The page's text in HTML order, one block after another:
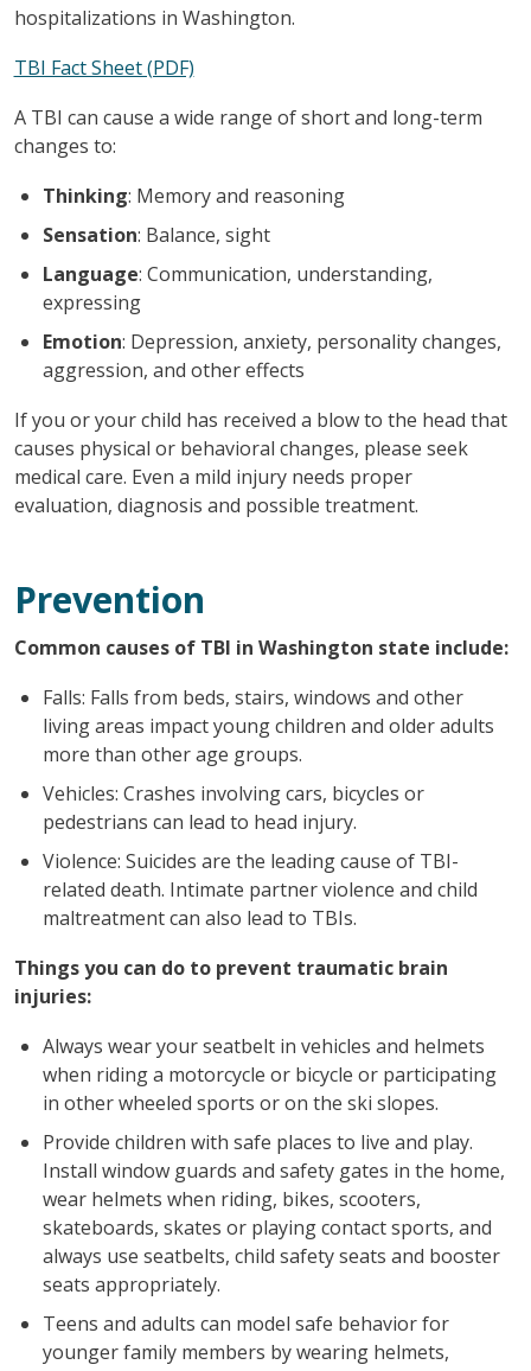
hospitalizations in Washington.
TBI Fact Sheet (PDF)
A TBI can cause a wide range of short and long-term
changes to:
Thinking: Memory and reasoning
Sensation: Balance, sight
Language: Communication, understanding,
expressing
Emotion: Depression, anxiety, personality changes,
aggression, and other effects
If you or your child has received a blow to the head that
causes physical or behavioral changes, please seek
medical care. Even a mild injury needs proper
evaluation, diagnosis and possible treatment.
Prevention
Common causes of TBI in Washington state include:
Falls: Falls from beds, stairs, windows and other
living areas impact young children and older adults
more than other age groups.
Vehicles: Crashes involving cars, bicycles or
pedestrians can lead to head injury.
Violence: Suicides are the leading cause of TBI-
related death. Intimate partner violence and child
maltreatment can also lead to TBIs.
Things you can do to prevent traumatic brain
injuries:
Always wear your seatbelt in vehicles and helmets
when riding a motorcycle or bicycle or participating
in other wheeled sports or on the ski slopes.
Provide children with safe places to live and play.
Install window guards and safety gates in the home,
wear helmets when riding, bikes, scooters,
skateboards, skates or playing contact sports, and
always use seatbelts, child safety seats and booster
seats appropriately.
Teens and adults can model safe behavior for
younger family members by wearing helmets,